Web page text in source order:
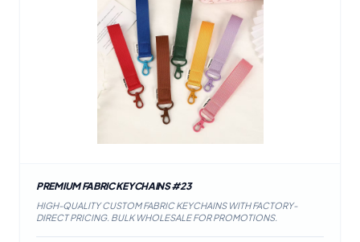
PREMIUM FABRIC KEYCHAINS #23
HIGH-QUALITY CUSTOM FABRIC KEYCHAINS WITH FACTORY-
DIRECT PRICING. BULK WHOLESALE FOR PROMOTIONS.